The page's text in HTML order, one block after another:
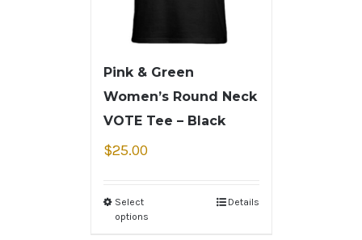
Pink & Green
Women’s Round Neck
VOTE Tee – Black
$25.00
Select
options
Details